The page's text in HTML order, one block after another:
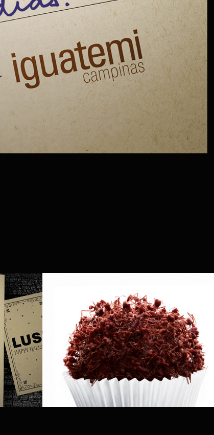
Açúcar da Barra